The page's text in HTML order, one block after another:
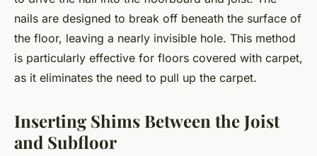
nails are designed to break off beneath the surface of
the floor, leaving a nearly invisible hole. This method
is particularly effective for floors covered with carpet,
as it eliminates the need to pull up the carpet.
Inserting Shims Between the Joist
and Subfloor